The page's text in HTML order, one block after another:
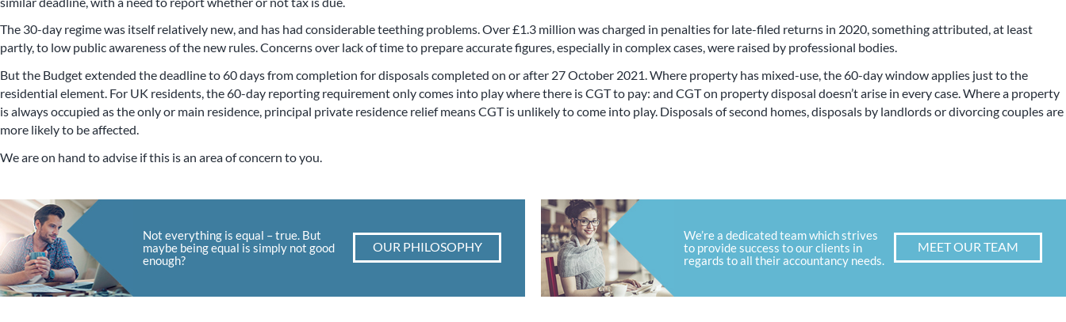
The 30-day regime was itself relatively new, and has had considerable teething problems. Over £1.3 million was charged in penalties for late-filed returns in 2020, something attributed, at least
partly, to low public awareness of the new rules. Concerns over lack of time to prepare accurate figures, especially in complex cases, were raised by professional bodies.
But the Budget extended the deadline to 60 days from completion for disposals completed on or after 27 October 2021. Where property has mixed-use, the 60-day window applies just to the
residential element. For UK residents, the 60-day reporting requirement only comes into play where there is CGT to pay: and CGT on property disposal doesn’t arise in every case. Where a property
is always occupied as the only or main residence, principal private residence relief means CGT is unlikely to come into play. Disposals of second homes, disposals by landlords or divorcing couples are
more likely to be affected.
We are on hand to advise if this is an area of concern to you.
Not everything is equal – true. But
maybe being equal is simply not good
enough?
OUR PHILOSOPHY
We’re a dedicated team which strives
to provide success to our clients in
regards to all their accountancy needs.
MEET OUR TEAM